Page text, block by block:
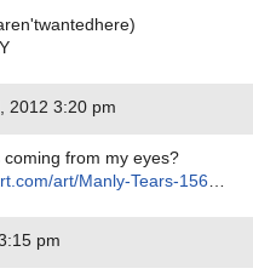
2012 3:20 pm
from my eyes?
art/Manly-Tears-156
pm